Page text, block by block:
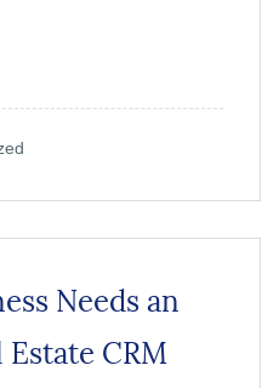
Needs an
CRM